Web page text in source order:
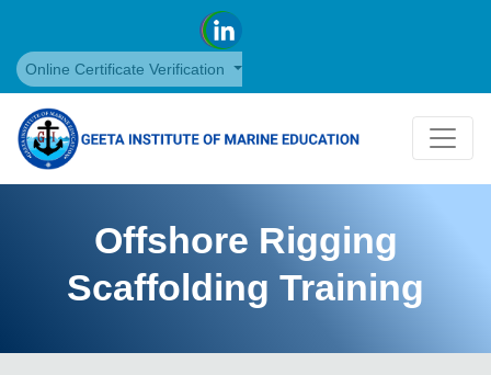
Online Certificate Verification
Offshore Rigging
Scaffolding Training